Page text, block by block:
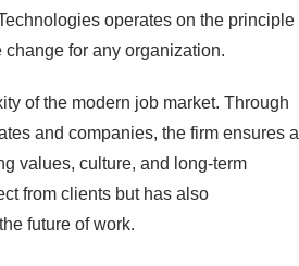
operates on the principle
for any organization.
of the modern job market. Through
and companies, the firm ensures a
values, culture, and long-term
from clients but has also
future of work.